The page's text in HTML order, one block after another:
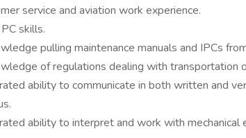
service and aviation work experience.
skills.
pulling maintenance manuals and IPCs
of regulations dealing with transportation
ability to communicate in both written and
ability to interpret and work with mechanical